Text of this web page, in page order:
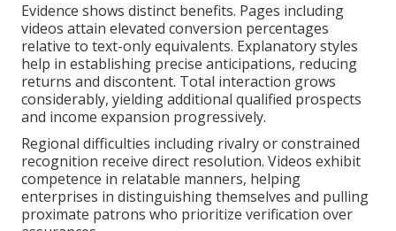
Evidence shows distinct benefits. Pages including
videos attain elevated conversion percentages
relative to text-only equivalents. Explanatory styles
help in establishing precise anticipations, reducing
returns and discontent. Total interaction grows
considerably, yielding additional qualified prospects
and income expansion progressively.
Regional difficulties including rivalry or constrained
recognition receive direct resolution. Videos exhibit
competence in relatable manners, helping
enterprises in distinguishing themselves and pulling
proximate patrons who prioritize verification over